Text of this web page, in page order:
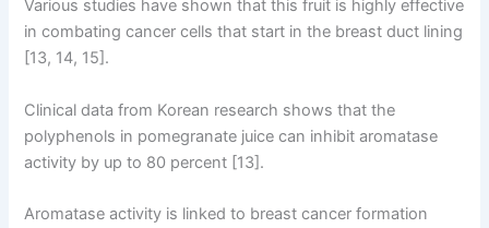
Various studies have shown that this fruit is highly effective
in combating cancer cells that start in the breast duct lining
[13, 14, 15].
Clinical data from Korean research shows that the
polyphenols in pomegranate juice can inhibit aromatase
activity by up to 80 percent [13].
Aromatase activity is linked to breast cancer formation